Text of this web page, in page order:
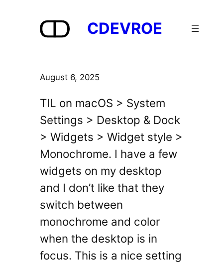
CDEVROE
August 6, 2025
TIL on macOS > System
Settings > Desktop & Dock
> Widgets > Widget style >
Monochrome. I have a few
widgets on my desktop
and I don’t like that they
switch between
monochrome and color
when the desktop is in
focus. This is a nice setting